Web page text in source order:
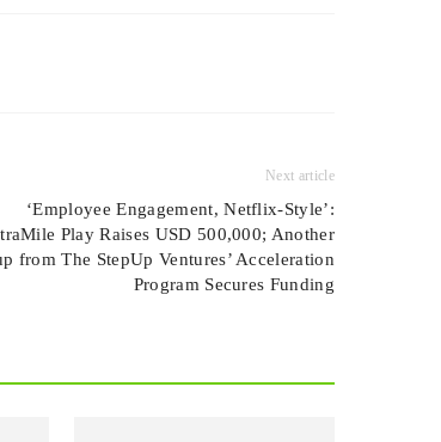
Next article
‘Employee Engagement, Netflix-Style’:
Play Raises USD 500,000; Another
from The StepUp Ventures’ Acceleration
Program Secures Funding